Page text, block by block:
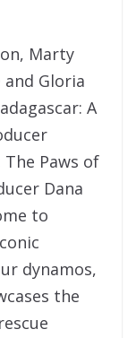
Marty
Gloria
A
The Paws of
Dana
to
dynamos,
the